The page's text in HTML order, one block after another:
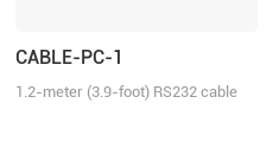
CABLE-PC-1
1.2-meter (3.9-foot) RS232 cable